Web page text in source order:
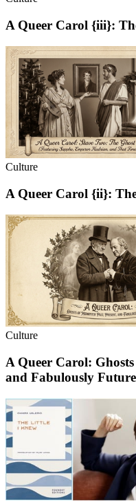
A Queer Carol {iii}:
Culture
A Queer Carol {ii}:
Culture
A Queer Carol:
and Fabulously Future